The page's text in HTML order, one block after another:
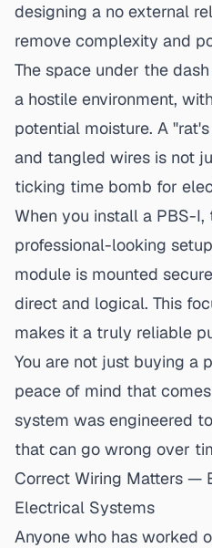
designing a no external
remove complexity and
The space under the
a hostile environment,
potential moisture. A
and tangled wires is not
ticking time bomb for
When you install a PBS-I,
professional-looking
module is mounted
direct and logical. This
makes it a truly reliable
You are not just buying a
peace of mind that
system was engineered
that can go wrong over
Correct Wiring Matters —
Electrical Systems
Anyone who has worked